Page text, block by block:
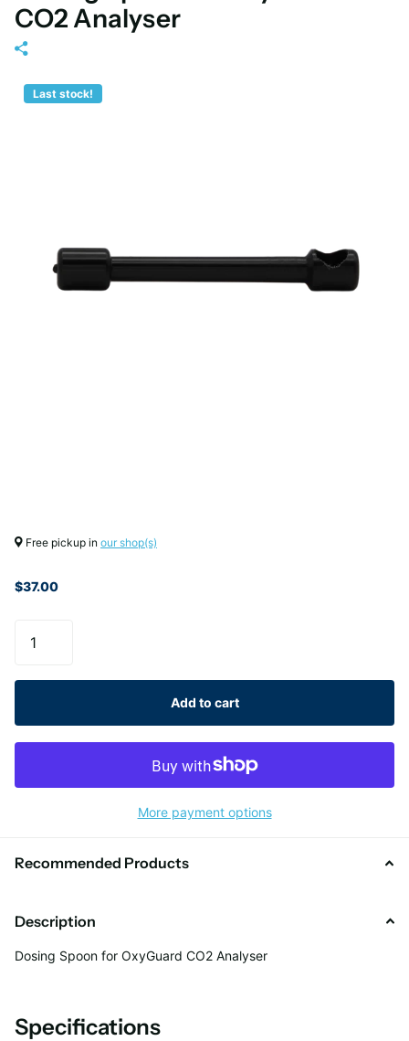
CO2 Analyser
Last stock!
Free pickup in our shop(s)
$37.00
Add to cart
More payment options
Recommended Products
Description
Dosing Spoon for OxyGuard CO2 Analyser
Specifications